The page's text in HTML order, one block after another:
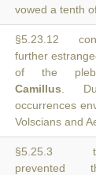
vowed a tenth
§5.23.12
further
of the
Camillus .
occurrences
Volscians and
§5.25.3
prevented